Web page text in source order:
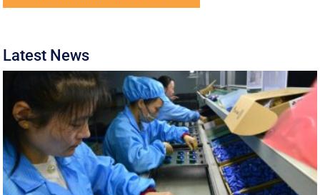
Latest News